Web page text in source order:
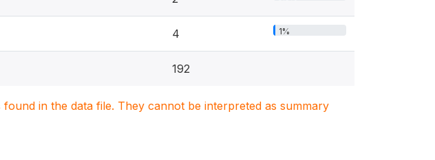
4 1%
192
in the data file. They cannot be interpreted as summary